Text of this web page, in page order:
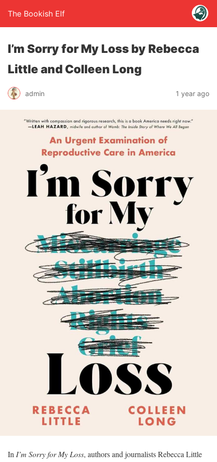
The Bookish Elf
I’m Sorry for My Loss by Rebecca
Little and Colleen Long
admin 1 year ago
In I’m Sorry for My Loss, authors and journalists Rebecca Little